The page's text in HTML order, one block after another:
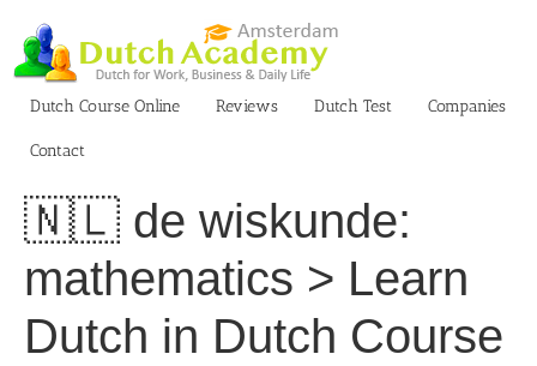
content
Dutch Course Online
Reviews Dutch Test Companies
Contact
🇳🇱 de wiskunde:
mathematics > Learn
Dutch in Dutch Course